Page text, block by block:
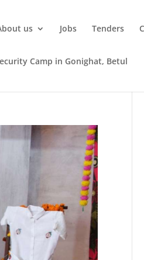
us Jobs Tenders
Camp in Gonighat, Betul